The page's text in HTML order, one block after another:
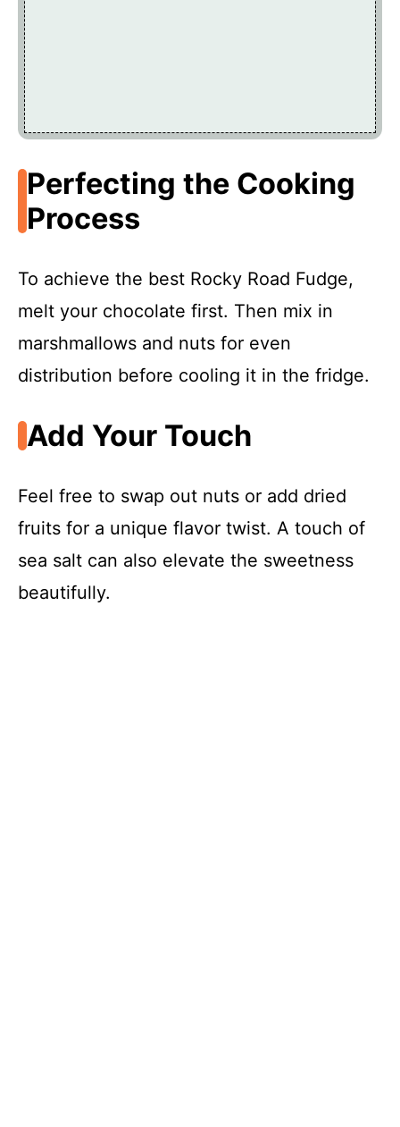
Perfecting the Cooking
Process
To achieve the best Rocky Road Fudge,
melt your chocolate first. Then mix in
marshmallows and nuts for even
distribution before cooling it in the fridge.
Add Your Touch
Feel free to swap out nuts or add dried
fruits for a unique flavor twist. A touch of
sea salt can also elevate the sweetness
beautifully.